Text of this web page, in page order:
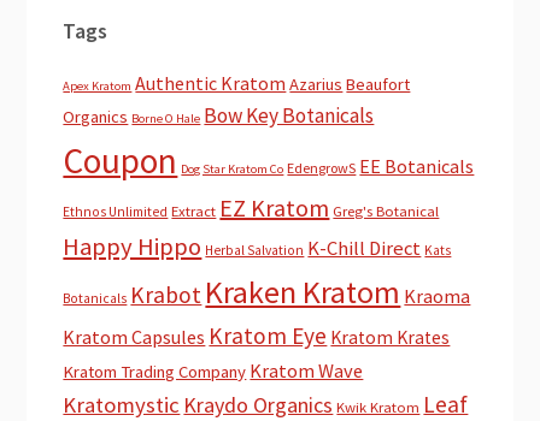
Tags
Apex Kratom Authentic Kratom Azarius Beaufort
Organics Borne O Hale Bow Key Botanicals
Coupon Dog Star Kratom Co EdengrowS EE Botanicals
Ethnos Unlimited Extract EZ Kratom Greg's Botanical
Happy Hippo Herbal Salvation K-Chill Direct Kats
Botanicals Krabot Kraken Kratom Kraoma
Kratom Capsules Kratom Eye Kratom Krates
Kratom Trading Company Kratom Wave
Kratomystic Kraydo Organics Kwik Kratom Leaf